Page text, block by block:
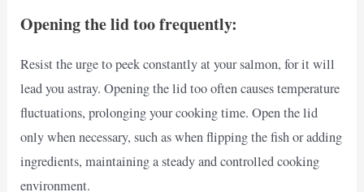
Opening the lid too frequently:
Resist the urge to peek constantly at your salmon, for it will
lead you astray. Opening the lid too often causes temperature
fluctuations, prolonging your cooking time. Open the lid
only when necessary, such as when flipping the fish or adding
ingredients, maintaining a steady and controlled cooking
environment.